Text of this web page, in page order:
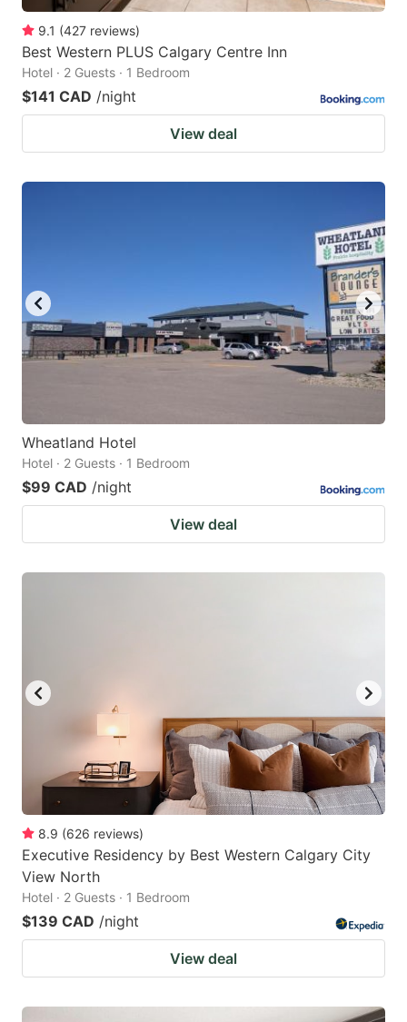
9.1 (427 reviews)
Best Western PLUS Calgary Centre Inn
Hotel · 2 Guests · 1 Bedroom
$141 CAD /night
View deal
Wheatland Hotel
Hotel · 2 Guests · 1 Bedroom
$99 CAD /night
View deal
8.9 (626 reviews)
Executive Residency by Best Western Calgary City
View North
Hotel · 2 Guests · 1 Bedroom
$139 CAD /night
View deal